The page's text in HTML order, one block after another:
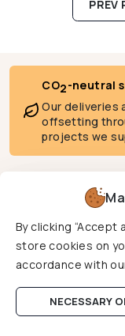
PREV
By clicking “Accept
store cookies on
accordance with
NECESSARY
CO2-neutral
Our deliveries
offsetting
projects we
Copyright ©